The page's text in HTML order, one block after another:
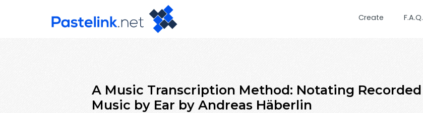
Create F.A.Q.
A Music Transcription Method: Notating Recorded
Music by Ear by Andreas Häberlin